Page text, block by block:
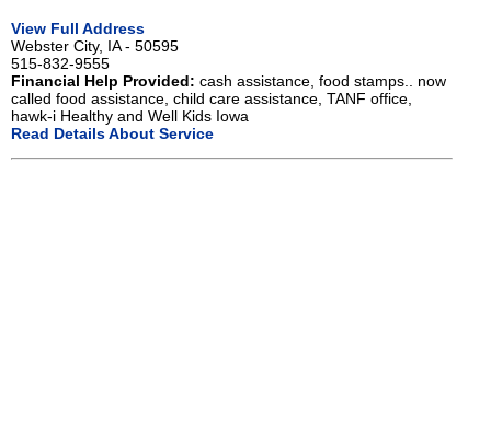
View Full Address
Webster City, IA - 50595
515-832-9555
Financial Help Provided: cash assistance, food stamps.. now
called food assistance, child care assistance, TANF office,
hawk-i Healthy and Well Kids Iowa
Read Details About Service